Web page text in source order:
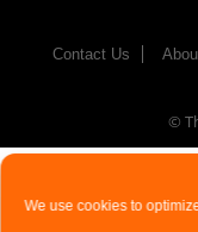
We use cookies to
Contact Us
©